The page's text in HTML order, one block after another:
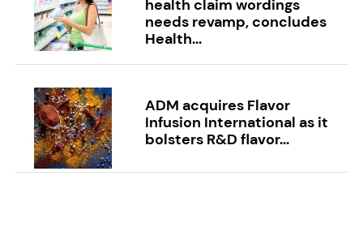
health claim wordings
needs revamp, concludes
Health...
ADM acquires Flavor
Infusion International as it
bolsters R&D flavor...